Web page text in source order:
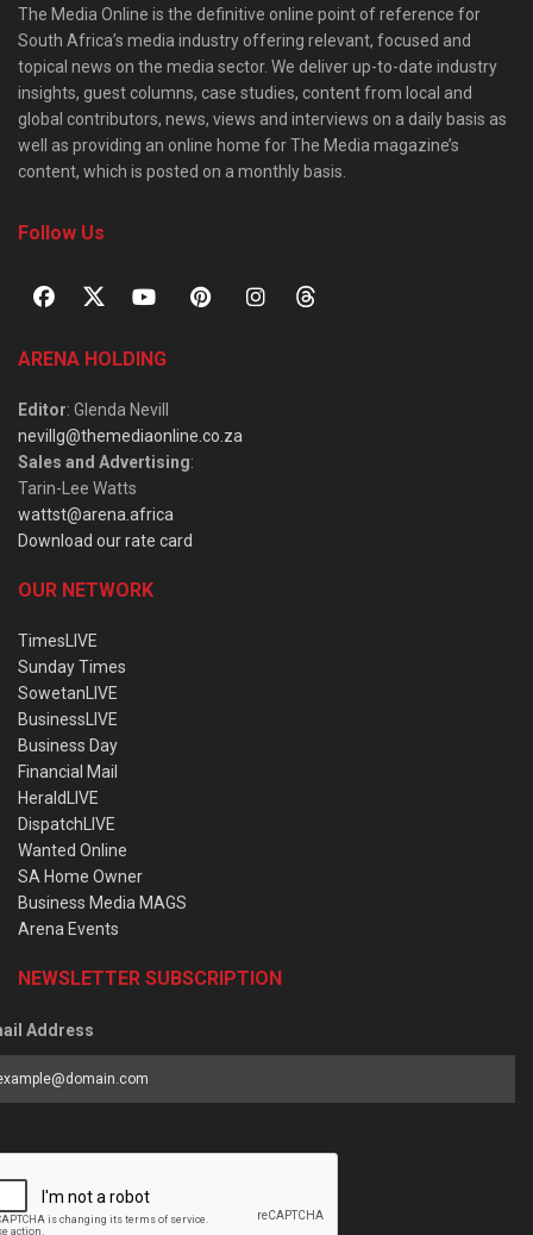
The Media Online is the definitive online point of reference for
South Africa’s media industry offering relevant, focused and
topical news on the media sector. We deliver up-to-date industry
insights, guest columns, case studies, content from local and
global contributors, news, views and interviews on a daily basis as
well as providing an online home for The Media magazine’s
content, which is posted on a monthly basis.
Follow Us
ARENA HOLDING
Editor: Glenda Nevill
nevillg@themediaonline.co.za
Sales and Advertising:
Tarin-Lee Watts
wattst@arena.africa
Download our rate card
OUR NETWORK
TimesLIVE
Sunday Times
SowetanLIVE
BusinessLIVE
Business Day
Financial Mail
HeraldLIVE
DispatchLIVE
Wanted Online
SA Home Owner
Business Media MAGS
Arena Events
NEWSLETTER SUBSCRIPTION
Address